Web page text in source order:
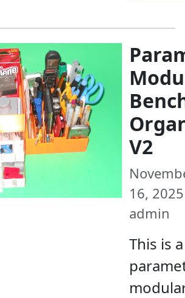
V2
16, 2025
admin
This is a